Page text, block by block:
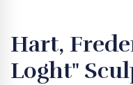
Hart,
Loght"